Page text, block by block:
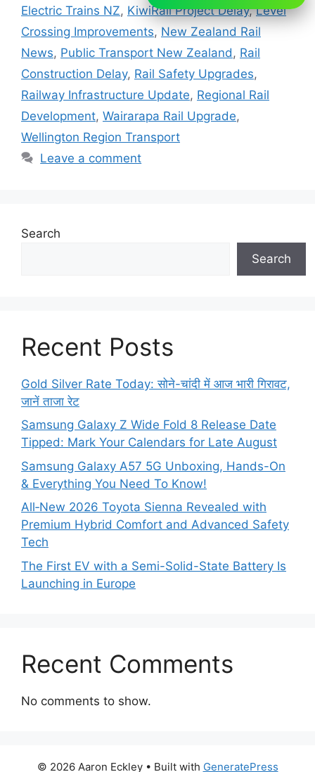
Electric Trains NZ, KiwiRail Project Delay,Level
Crossing Improvements, New Zealand Rail
News, Public Transport New Zealand , Rail
Construction Delay, Rail Safety Upgrades,
Railway Infrastructure Update, Regional Rail
Development, Wairarapa Rail Upgrade,
Wellington Region Transport
Leave a comment
Search
Search
Recent Posts
Gold Silver Rate Today: सोने-चांदी में आज भारी गिरावट,
जानें ताजा रेट
Samsung Galaxy Z Wide Fold 8 Release Date
Tipped: Mark Your Calendars for Late August
Samsung Galaxy A57 5G Unboxing, Hands-On
& Everything You Need To Know!
All‑New 2026 Toyota Sienna Revealed with
Premium Hybrid Comfort and Advanced Safety
Tech
The First EV with a Semi-Solid-State Battery Is
Launching in Europe
Recent Comments
No comments to show.
© 2026 Aaron Eckley• Built with GeneratePress